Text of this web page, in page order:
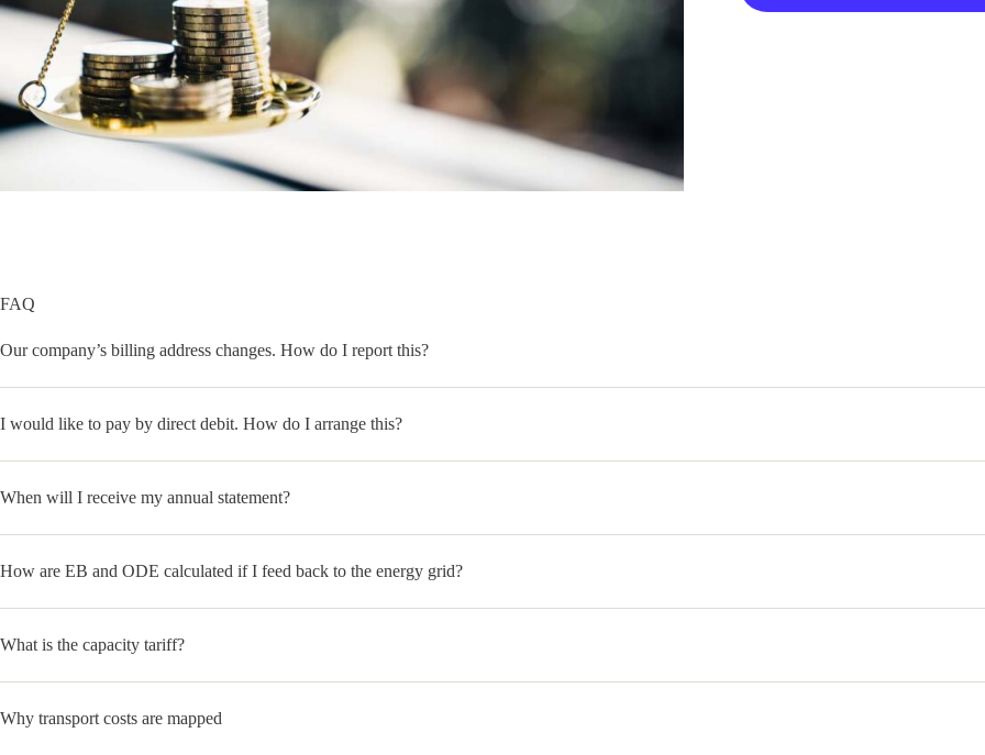
FAQ
Our company’s billing address changes. How do I report this?
I would like to pay by direct debit. How do I arrange this?
When will I receive my annual statement?
How are EB and ODE calculated if I feed back to the energy grid?
What is the capacity tariff?
Why transport costs are mapped